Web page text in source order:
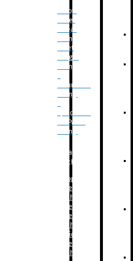
– Flow
Meter
Linear
Filling
– Net
Weight
Filling
Volumetric
Filling
Quadrafill-
On Pallet
Filling
Labelling
Machine
Bopp
Labelling
Machine
Sleeve
Labelling
Machine
– Sticker
Labelling
Machine